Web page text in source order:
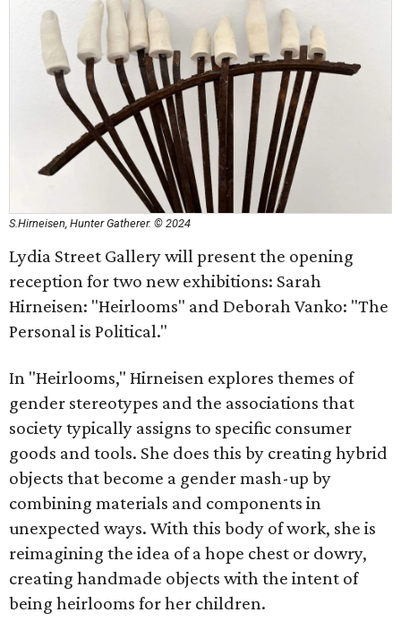
S.Hirneisen, Hunter Gatherer. © 2024
Lydia Street Gallery will present the opening
reception for two new exhibitions: Sarah
Hirneisen: "Heirlooms" and Deborah Vanko: "The
Personal is Political."
In "Heirlooms," Hirneisen explores themes of
gender stereotypes and the associations that
society typically assigns to specific consumer
goods and tools. She does this by creating hybrid
objects that become a gender mash-up by
combining materials and components in
unexpected ways. With this body of work, she is
reimagining the idea of a hope chest or dowry,
creating handmade objects with the intent of
being heirlooms for her children.